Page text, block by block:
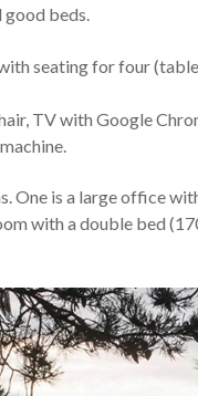
good beds.
seating for four
TV with Google
One is a large office
with a double bed